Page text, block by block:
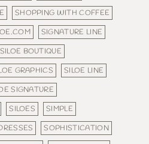
SHOPPING WITH COFFEE
SIGNATURE LINE
SILOE BOUTIQUE
GRAPHICS
SILOE LINE
SIGNATURE
SILOES
SIMPLE
SOPHISTICATION